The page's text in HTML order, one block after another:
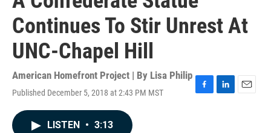
Continues To Stir Unrest At
UNC-Chapel Hill
American Homefront Project | By Lisa Philip
Published December 5, 2018 at 2:43 PM MST
F
L
E
LISTEN • 3:13